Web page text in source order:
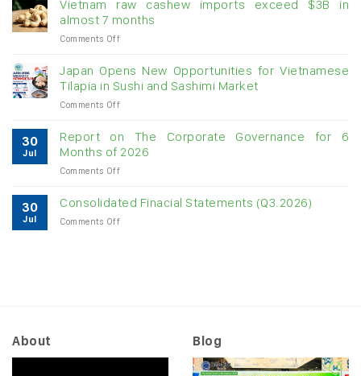
for
double-
digit
Vietnam raw cashew imports exceed $3B in
almost 7 months
Comments Offon
cashew
imports
exceed
in
almost
Japan Opens New Opportunities for Vietnamese
Tilapia in Sushi and Sashimi Market
Comments Offon
Opens
New
Opportunities
for
Tilapia
30
Jul
Report on The Corporate Governance for 6
Months of 2026
Comments Offon
on
The
30
Jul
Consolidated Finacial Statements (Q3.2026)
Comments Offon
About Blog